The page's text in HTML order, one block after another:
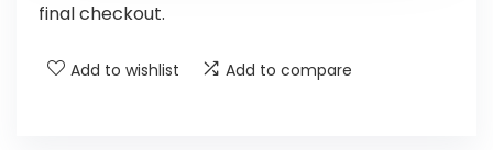
final checkout.
Add to wishlist Add to compare